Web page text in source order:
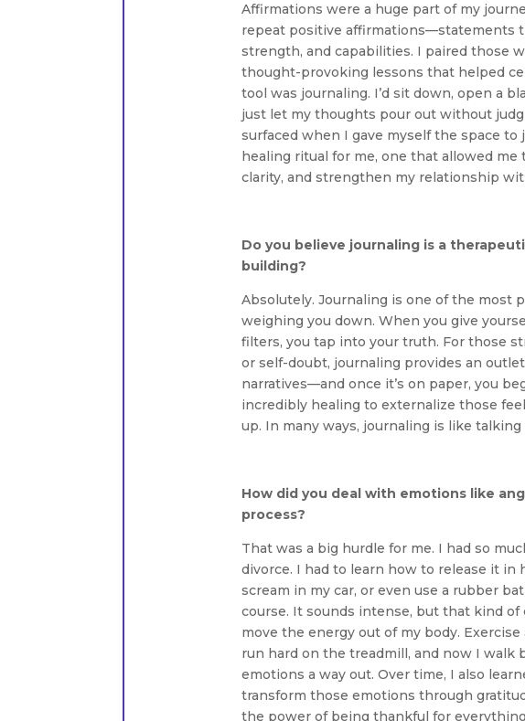
Affirmations were a huge part of my
repeat positive affirmations—statements
strength, and capabilities. I paired those
thought-provoking lessons that helped
tool was journaling. I’d sit down, open a
just let my thoughts pour out without
surfaced when I gave myself the space to
healing ritual for me, one that allowed me
clarity, and strengthen my relationship
Do you believe journaling is a
building?
Absolutely. Journaling is one of the most
weighing you down. When you give
filters, you tap into your truth. For those
or self-doubt, journaling provides an
narratives—and once it’s on paper, you
incredibly healing to externalize those
up. In many ways, journaling is like talking
How did you deal with emotions like
process?
That was a big hurdle for me. I had so
divorce. I had to learn how to release it in
scream in my car, or even use a rubber
course. It sounds intense, but that kind of
move the energy out of my body.
run hard on the treadmill, and now I walk
emotions a way out. Over time, I also
transform those emotions through
the power of being thankful for